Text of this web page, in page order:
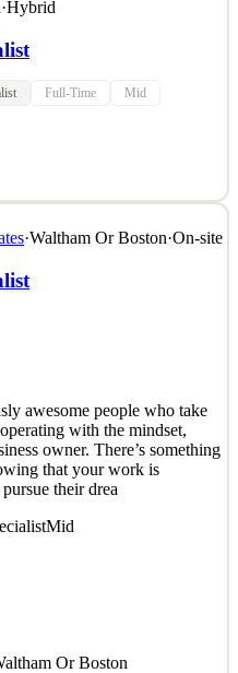
·Hybrid
Full-Time Mid
is a fast-growing EdTech
a mission to revolutionize
We are an AI-First
·Waltham Or Boston·On-site
awesome people who take
with the mindset,
owner. There’s something
that your work is
their drea
Mid
Or Boston